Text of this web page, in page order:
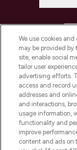
We use cookies
may be provided by
site, enable social
tailor user
advertising efforts.
access and record
addresses and
and interactions,
usage information,
functionality and
improve
content and ads on